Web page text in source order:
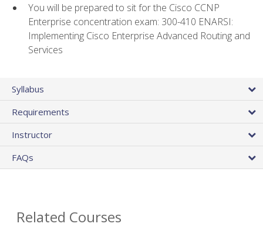
You will be prepared to sit for the Cisco CCNP
Enterprise concentration exam: 300-410 ENARSI:
Implementing Cisco Enterprise Advanced Routing and
Services
Syllabus
Requirements
Instructor
FAQs
Related Courses